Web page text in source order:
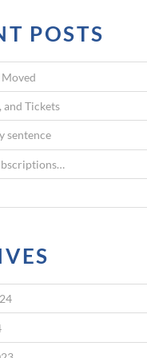
POSTS
and Tickets
sentence